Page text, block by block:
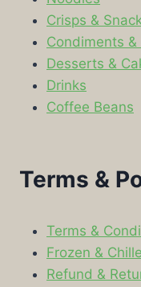
Crisps &
Condiments &
Desserts &
Drinks
Coffee Beans
Terms &
Terms &
Frozen &
Refund &